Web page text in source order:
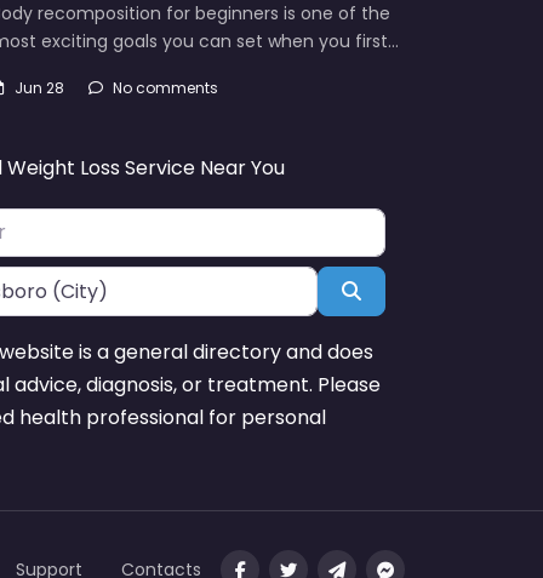
recomposition for beginners is one of the
exciting goals you can set when you first…
Jun 28 No comments
Weight Loss Service Near You
Search
is a general directory and does
advice, diagnosis, or treatment. Please
health professional for personal
Support Contacts